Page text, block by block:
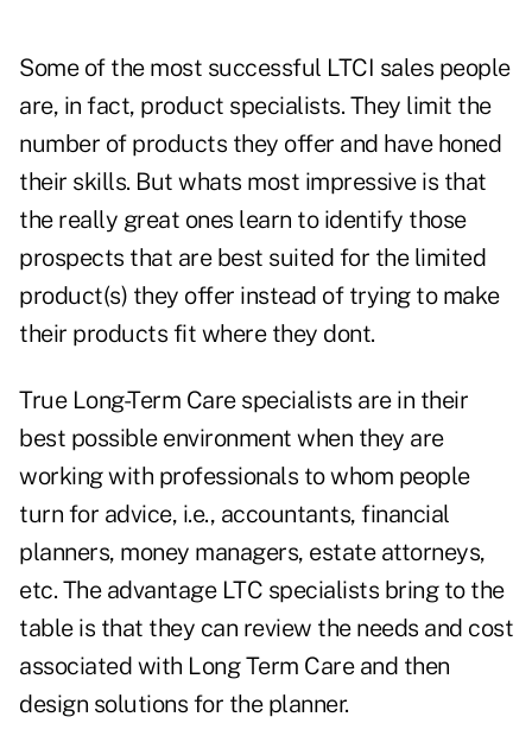
Some of the most successful LTCI sales people
are, in fact, product specialists. They limit the
number of products they offer and have honed
their skills. But whats most impressive is that
the really great ones learn to identify those
prospects that are best suited for the limited
product(s) they offer instead of trying to make
their products fit where they dont.
True Long-Term Care specialists are in their
best possible environment when they are
working with professionals to whom people
turn for advice, i.e., accountants, financial
planners, money managers, estate attorneys,
etc. The advantage LTC specialists bring to the
table is that they can review the needs and cost
associated with Long Term Care and then
design solutions for the planner.